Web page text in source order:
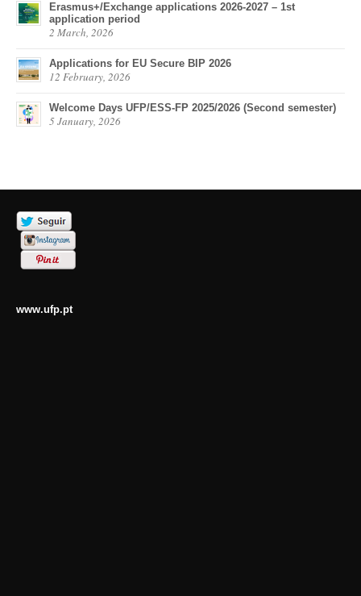
Erasmus+/Exchange applications 2026-2027 – 1st
application period
2 March, 2026
Applications for EU Secure BIP 2026
12 February, 2026
Welcome Days UFP/ESS-FP 2025/2026 (Second semester)
5 January, 2026
www.ufp.pt